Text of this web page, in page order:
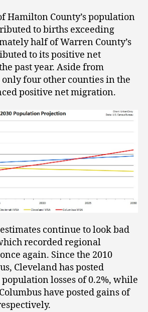
Hamilton County’s population
to births exceeding
half of Warren County’s
to its positive net
past year. Aside from
four other counties in the
positive net migration.
continue to look bad
recorded regional
again. Since the 2010
Cleveland has posted
losses of 0.2%, while
have posted gains of